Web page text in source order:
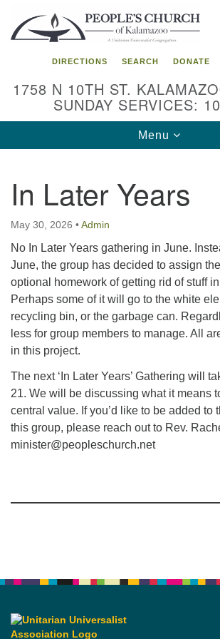
Search
for:
Google
Map
DIRECTIONS SEARCH DONATE
1758 N 10TH ST.
SUNDAY SERVICES:
Toggle
navigation
Menu
In Later Years
May 30, 2026 •Admin
No In Later Years gathering in June.
June, the group has decided to assign
optional homework of getting rid of stuff
Perhaps some of it will go to the white
recycling bin, or the garbage can.
less for group members to manage. All
in this project.
The next ‘In Later Years’ Gathering will
21. We will be discussing what it means
central value. If you’d like to be added to
this group, please reach out to Rev.
minister@peopleschurch.net